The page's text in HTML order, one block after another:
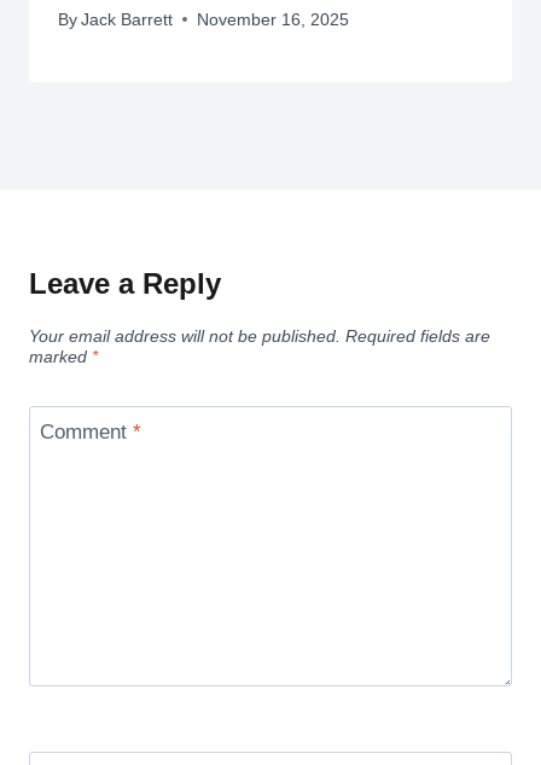
By Jack Barrett November 16, 2025
Leave a Reply
Your email address will not be published. Required fields are
marked *
Comment *